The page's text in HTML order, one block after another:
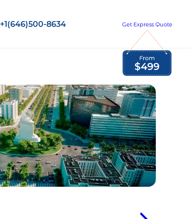
Global Employment Tax and Compliance
Opportunities to grow
with us
+1(646)500-8634 Get Express Quote